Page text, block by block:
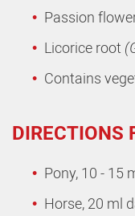
Passion
Licorice root
Contains
DIRECTIONS
Pony, 10 - 15
Horse, 20 ml